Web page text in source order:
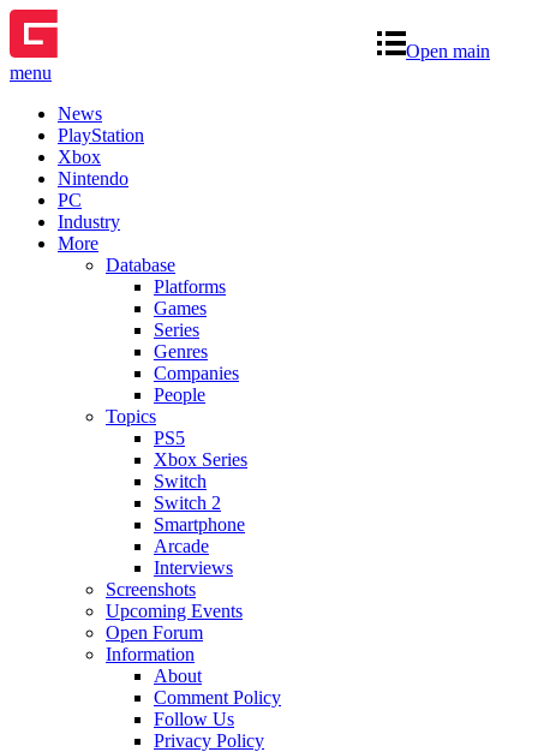
Open main
menu
News
PlayStation
Xbox
Nintendo
PC
Industry
More
Database
Platforms
Games
Series
Genres
Companies
People
Topics
PS5
Xbox Series
Switch
Switch 2
Smartphone
Arcade
Interviews
Screenshots
Upcoming Events
Open Forum
Information
About
Comment Policy
Follow Us
Privacy Policy